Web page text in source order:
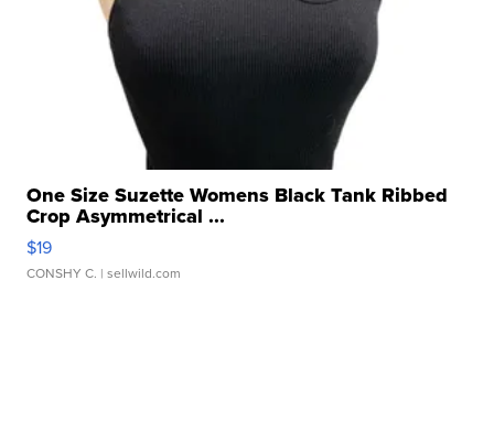
One Size Suzette Womens Black Tank Ribbed
Crop Asymmetrical ...
$19
CONSHY C. | sellwild.com